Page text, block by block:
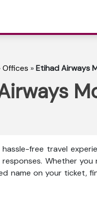
Offices »Etihad Airways
free travel
Whether
name on your ticket,